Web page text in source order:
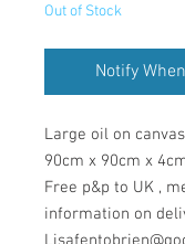
Out of Stock
Notify
Large oil on
90cm x 90cm x
Free p&p to UK ,
information on